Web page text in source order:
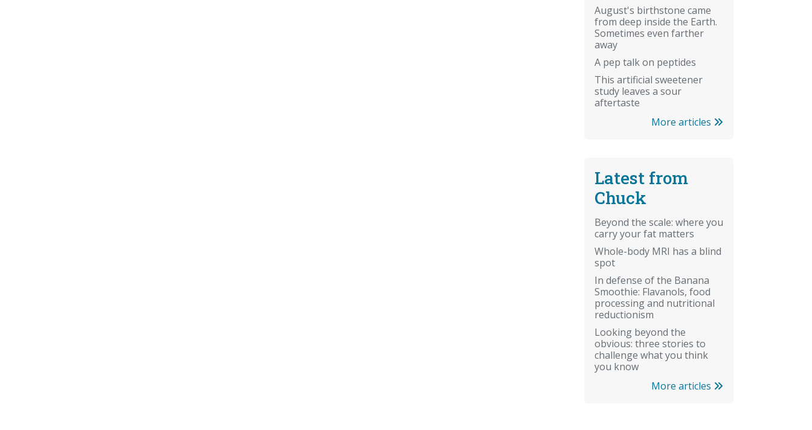
August's birthstone came
from deep inside the Earth.
Sometimes even farther
away
A pep talk on peptides
This artificial sweetener
study leaves a sour
aftertaste
More articles
Latest from
Chuck
Beyond the scale: where you
carry your fat matters
Whole-body MRI has a blind
spot
In defense of the Banana
Smoothie: Flavanols, food
processing and nutritional
reductionism
Looking beyond the
obvious: three stories to
challenge what you think
you know
More articles